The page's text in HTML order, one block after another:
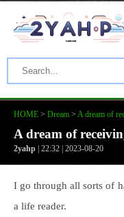
HOME > Dream > A dream of
A dream of
2yahp | 22:32 | 2023-08-20
I go through all sorts of
a life reader.